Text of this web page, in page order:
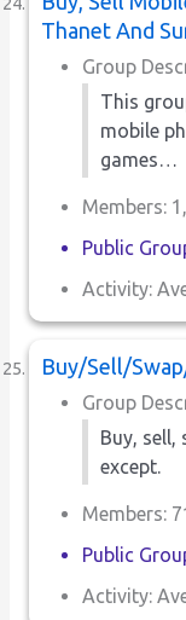
Thanet And
Group
This
mobile
games…
Members:
Public
Activity:
Buy/Sell/
Group
Buy, sell,
except.
Members:
Public
Activity: